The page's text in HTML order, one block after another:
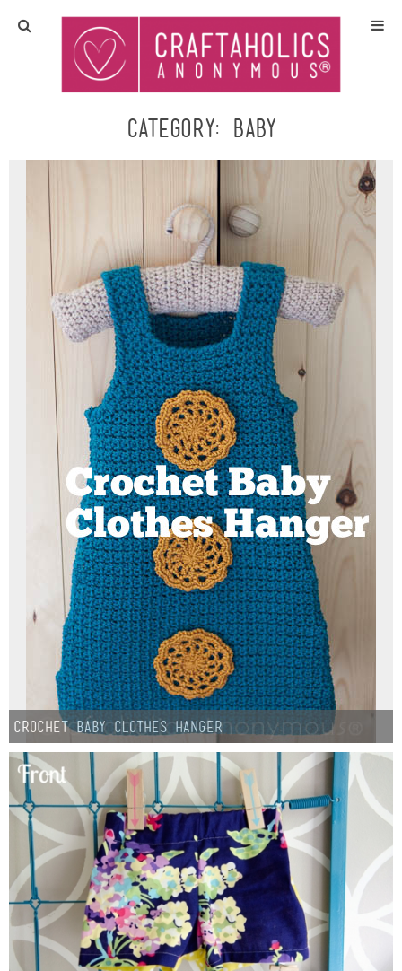
Home
Crafts
DIY/Furniture
Gift Ideas
Seasonal
Recipes
Sewing
Silhouette
Wreaths
Craft Rooms
Gift Exchange
About
Meet Linda
Kara
Laura
Lindsey & John
Jenny
Sarah
Category: Baby
Crochet Baby Clothes Hanger